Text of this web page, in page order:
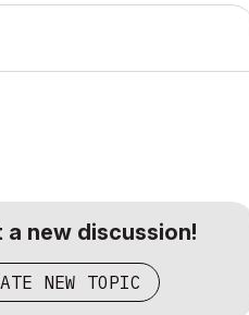
a new discussion!
NEW TOPIC